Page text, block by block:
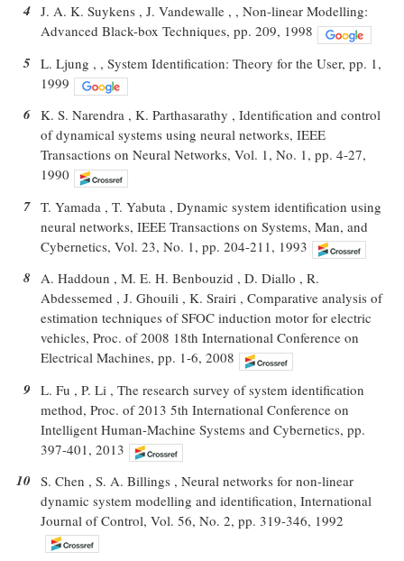
4 J. A. K. Suykens , J. Vandewalle , , Non-linear Modelling:
Advanced Black-box Techniques, pp. 209, 1998
5 L. Ljung , , System Identification: Theory for the User, pp. 1,
1999
6 K. S. Narendra , K. Parthasarathy , Identification and control
of dynamical systems using neural networks, IEEE
Transactions on Neural Networks, Vol. 1, No. 1, pp. 4-27,
1990
7 T. Yamada , T. Yabuta , Dynamic system identification using
neural networks, IEEE Transactions on Systems, Man, and
Cybernetics, Vol. 23, No. 1, pp. 204-211, 1993
8 A. Haddoun , M. E. H. Benbouzid , D. Diallo , R.
Abdessemed , J. Ghouili , K. Srairi , Comparative analysis of
estimation techniques of SFOC induction motor for electric
vehicles, Proc. of 2008 18th International Conference on
Electrical Machines, pp. 1-6, 2008
9 L. Fu , P. Li , The research survey of system identification
method, Proc. of 2013 5th International Conference on
Intelligent Human-Machine Systems and Cybernetics, pp.
397-401, 2013
10 S. Chen , S. A. Billings , Neural networks for non-linear
dynamic system modelling and identification, International
Journal of Control, Vol. 56, No. 2, pp. 319-346, 1992